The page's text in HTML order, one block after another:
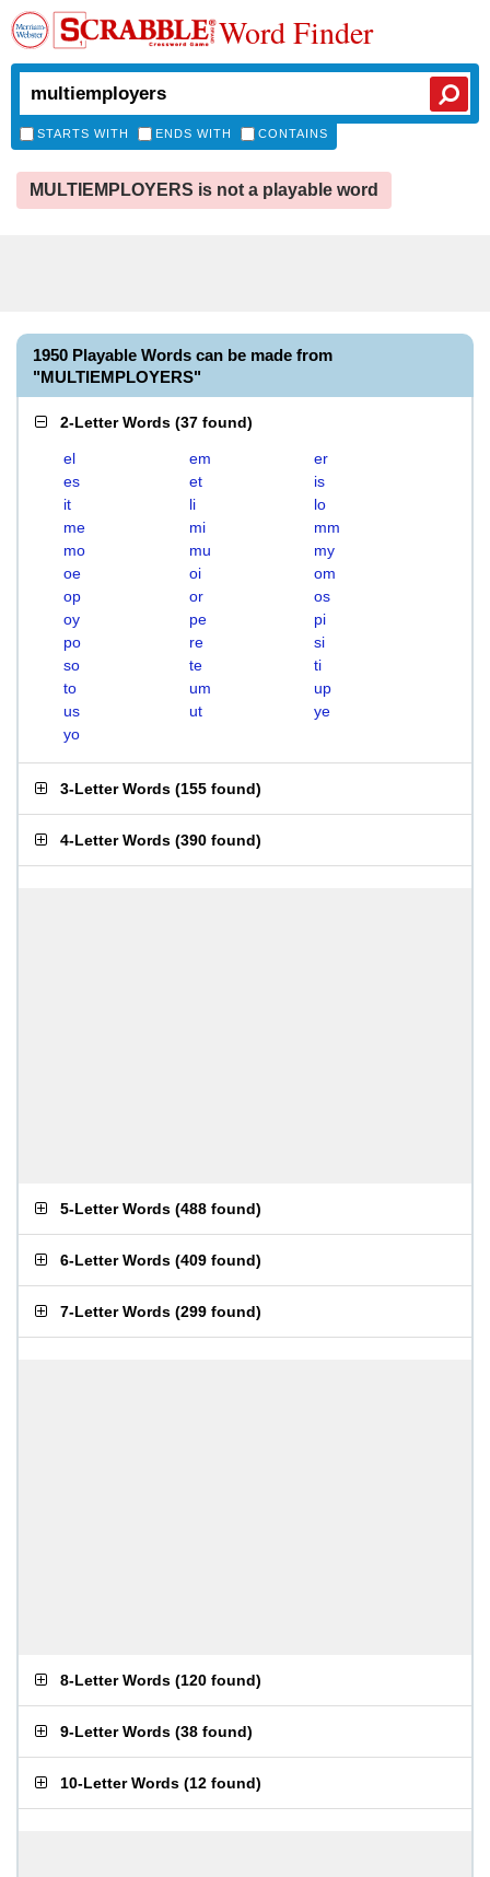
Word Finder
STARTS WITH ENDS WITH CONTAINS
MULTIEMPLOYERS is not a playable word
1950 Playable Words can be made from
"MULTIEMPLOYERS"
2-Letter Words (37 found)
el em
er
es
et
is
it
li
lo
me
mi
mm
mo
mu
my
oe
oi
om
op
or
os
oy
pe
pi
po
re
si
so
te
ti
to
um
up
us
ut
ye
yo
3-Letter Words (155 found)
4-Letter Words (390 found)
5-Letter Words (488 found)
6-Letter Words (409 found)
7-Letter Words (299 found)
8-Letter Words (120 found)
9-Letter Words (38 found)
10-Letter Words (12 found)